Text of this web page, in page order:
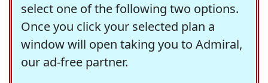
select one of the following two options.
Once you click your selected plan a
window will open taking you to Admiral,
our ad-free partner.